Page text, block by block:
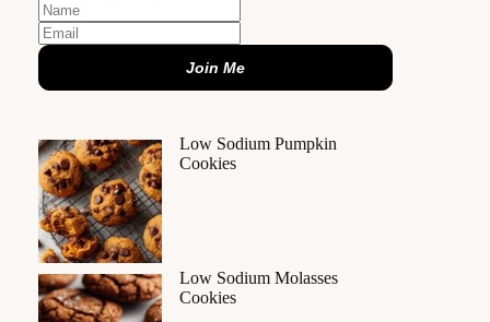
Join Me
Low Sodium Pumpkin
Cookies
Low Sodium Molasses
Cookies